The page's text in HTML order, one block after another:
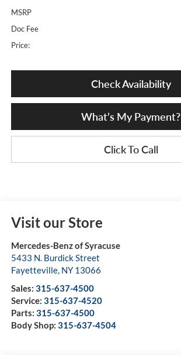
MSRP
Doc Fee
Price:
Check Availability
What’s My Payment?
Click To Call
Visit our Store
Mercedes-Benz of Syracuse
5433 N. Burdick Street
Fayetteville, NY 13066
Sales: 315-637-4500
Service: 315-637-4520
Parts: 315-637-4500
Body Shop: 315-637-4504